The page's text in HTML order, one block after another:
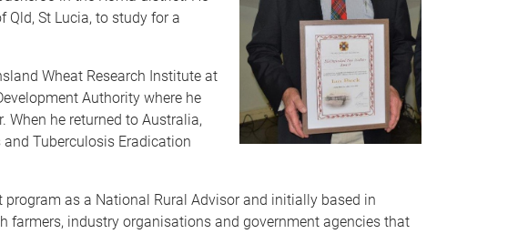
St Lucia, to study for a
Wheat Research Institute at
Authority where he
When he returned to Australia,
Tuberculosis Eradication
as a National Rural Advisor and initially based in
industry organisations and government agencies that